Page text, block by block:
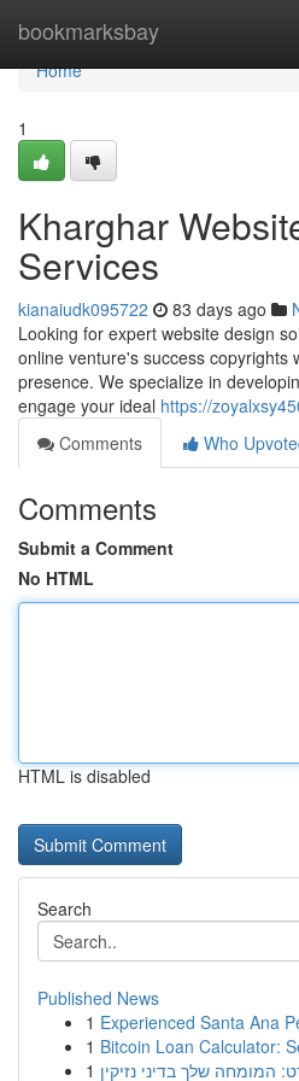
bookmarksbay
Home
Home
1
Kharghar
Services
kianaiudk095722 83 days ago
Looking for expert website design
online venture's success copyrights
presence. We specialize in
engage your ideal https://
Comments
Who
Comments
Submit a Comment
No HTML
HTML is disabled
Search
Published News
1 Experienced Santa Ana
1 Bitcoin Loan Calculator:
1 המומחה שלך בדיני נזיקין